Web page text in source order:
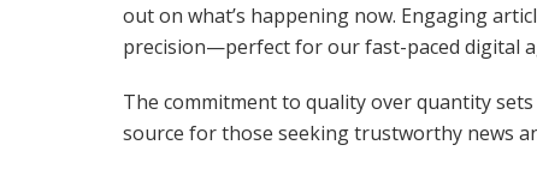
out on what’s happening now. Engaging
precision—perfect for our fast-paced digital
The commitment to quality over quantity
source for those seeking trustworthy news